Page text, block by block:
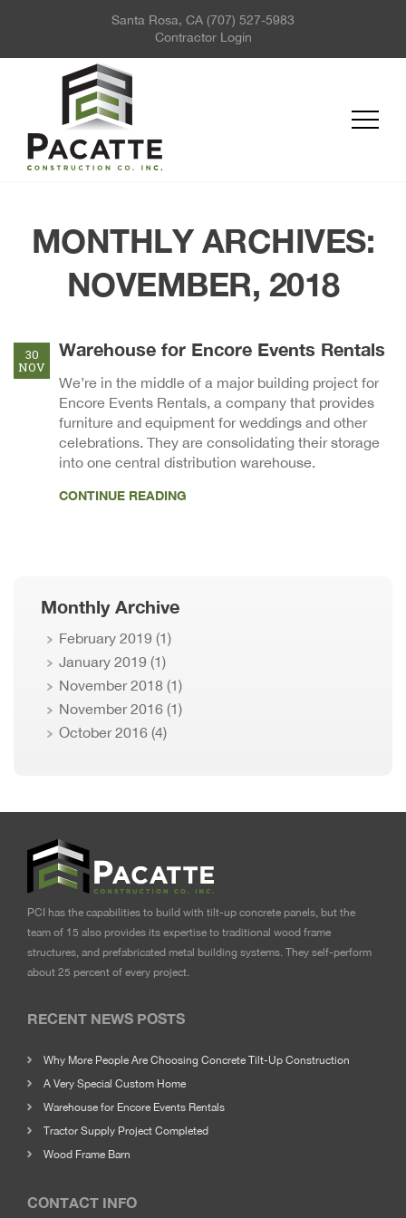
PROJECTS
SERVICES
REQUEST FOR QUOTE
Santa Rosa, CA (707) 527-5983
Contractor Login
MONTHLY ARCHIVES:
NOVEMBER, 2018
Warehouse for Encore Events Rentals
30
NOV
We’re in the middle of a major building project for
Encore Events Rentals, a company that provides
furniture and equipment for weddings and other
celebrations. They are consolidating their storage
into one central distribution warehouse.
CONTINUE READING
Monthly Archive
February 2019 (1)
January 2019 (1)
November 2018 (1)
November 2016 (1)
October 2016 (4)
PCI has the capabilities to build with tilt-up concrete panels, but the
team of 15 also provides its expertise to traditional wood frame
structures, and prefabricated metal building systems. They self-perform
about 25 percent of every project.
RECENT NEWS POSTS
Why More People Are Choosing Concrete Tilt-Up Construction
A Very Special Custom Home
Warehouse for Encore Events Rentals
Tractor Supply Project Completed
Wood Frame Barn
CONTACT INFO